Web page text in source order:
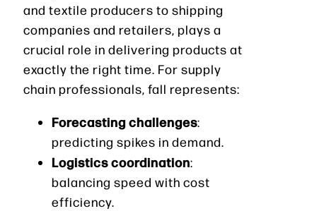
and textile producers to shipping
companies and retailers, plays a
crucial role in delivering products at
exactly the right time. For supply
chain professionals, fall represents:
Forecasting challenges:
predicting spikes in demand.
Logistics coordination:
balancing speed with cost
efficiency.